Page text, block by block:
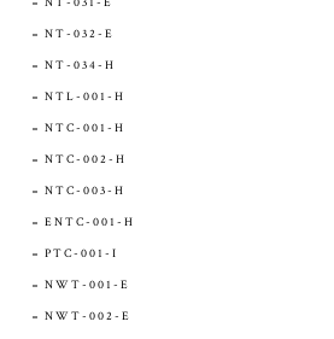
NT-032-E
NT-034-H
NTL-001-H
NTC-001-H
NTC-002-H
NTC-003-H
ENTC-001-H
PTC-001-I
NWT-001-E
NWT-002-E